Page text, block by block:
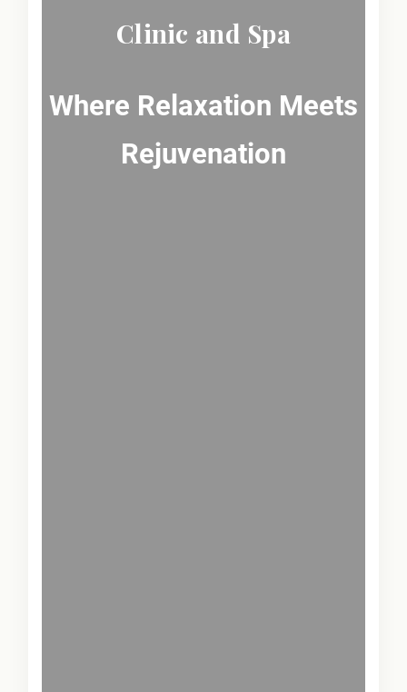
Clinic and Spa
Where Relaxation Meets
Rejuvenation